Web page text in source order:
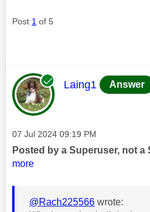
Post 1 of 5
This message
Laing1 Answer
Message posted on
‎07 Jul 2024 09:19 PM
Posted by a Superuser, not a
more
@Rach225566 wrote: